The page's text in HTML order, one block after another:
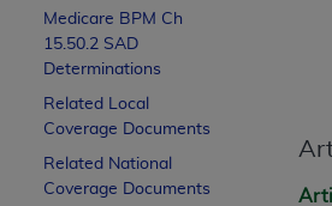
Medicare BPM Ch
15.50.2 SAD
Determinations
Related Local
Coverage Documents
Related National
Coverage Documents
END USER USE OF
INACCURACIES
incidental, or